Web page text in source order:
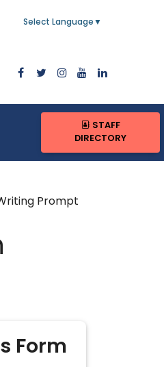
Select Language ▼
STAFF
DIRECTORY
Prompt
Form